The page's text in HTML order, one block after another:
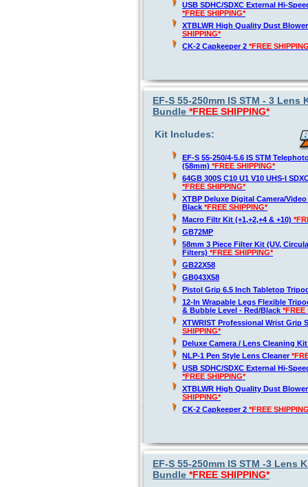
USB SDHC/SDXC External Hi-
*FREE SHIPPING*
XTBLWR High Quality Dust
SHIPPING*
CK-2 Capkeeper 2 *FREE
EF-S 55-250mm IS STM - 3
Bundle *FREE SHIPPING*
Kit Includes:
EF-S 55-250/4-5.6 IS STM
(58mm) *FREE SHIPPING*
64GB 300S C10 U1 V10 UHS-I
*FREE SHIPPING*
XTBP Deluxe Digital Camera/
Black *FREE SHIPPING*
Macro Filtr Kit (+1,+2,+4 & +10)
GB72MP
58mm 3 Piece Filter Kit (UV,
Filters) *FREE SHIPPING*
GB22X58
GB043X58
Pistol Grip 6.5 Inch Tabletop
12-In Wrapable Legs Flexible
& Bubble Level - Red/Black *FREE
XTWRIST Professional Wrist Grip
SHIPPING*
Deluxe Camera / Lens Cleaning
NLP-1 Pen Style Lens Cleaner
USB SDHC/SDXC External Hi-
*FREE SHIPPING*
XTBLWR High Quality Dust
SHIPPING*
CK-2 Capkeeper 2 *FREE
EF-S 55-250mm IS STM -3 Lens
Bundle *FREE SHIPPING*